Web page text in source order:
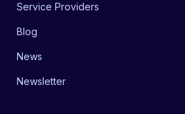
Service Providers
Blog
News
Newsletter